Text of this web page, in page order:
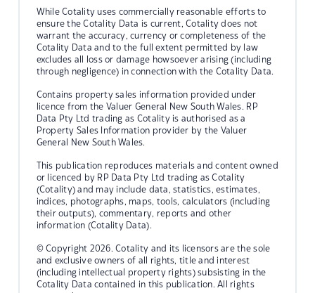
While Cotality uses commercially reasonable efforts to
ensure the Cotality Data is current, Cotality does not
warrant the accuracy, currency or completeness of the
Cotality Data and to the full extent permitted by law
excludes all loss or damage howsoever arising (including
through negligence) in connection with the Cotality Data.
Contains property sales information provided under
licence from the Valuer General New South Wales. RP
Data Pty Ltd trading as Cotality is authorised as a
Property Sales Information provider by the Valuer
General New South Wales.
This publication reproduces materials and content owned
or licenced by RP Data Pty Ltd trading as Cotality
(Cotality) and may include data, statistics, estimates,
indices, photographs, maps, tools, calculators (including
their outputs), commentary, reports and other
information (Cotality Data).
© Copyright 2026. Cotality and its licensors are the sole
and exclusive owners of all rights, title and interest
(including intellectual property rights) subsisting in the
Cotality Data contained in this publication. All rights